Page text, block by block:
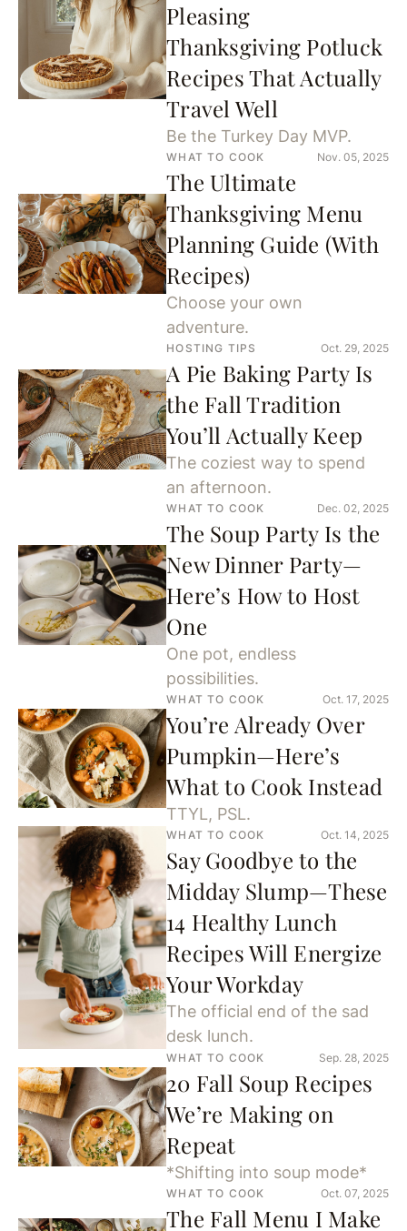
Pleasing
Thanksgiving Potluck
Recipes That Actually
Travel Well
Be the Turkey Day MVP.
WHAT TO COOK Nov. 05, 2025
The Ultimate
Thanksgiving Menu
Planning Guide (With
Recipes)
Choose your own
adventure.
HOSTING TIPS Oct. 29, 2025
A Pie Baking Party Is
the Fall Tradition
You’ll Actually Keep
The coziest way to spend
an afternoon.
WHAT TO COOK Dec. 02, 2025
The Soup Party Is the
New Dinner Party—
Here’s How to Host
One
One pot, endless
possibilities.
WHAT TO COOK Oct. 17, 2025
You’re Already Over
Pumpkin—Here’s
What to Cook Instead
TTYL, PSL.
WHAT TO COOK Oct. 14, 2025
Say Goodbye to the
Midday Slump—These
14 Healthy Lunch
Recipes Will Energize
Your Workday
The official end of the sad
desk lunch.
WHAT TO COOK Sep. 28, 2025
20 Fall Soup Recipes
We’re Making on
Repeat
*Shifting into soup mode*
WHAT TO COOK Oct. 07, 2025
The Fall Menu I Make